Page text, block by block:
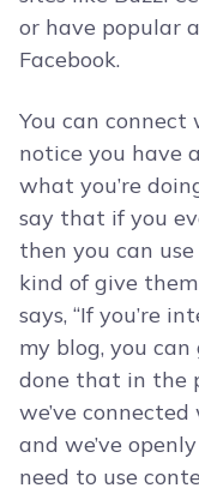
or have popular
Facebook.
You can connect
notice you have
what you’re
say that if you
then you can use
kind of give
says, “If you’re
my blog, you can
done that in the
we’ve
and we’ve
need to use